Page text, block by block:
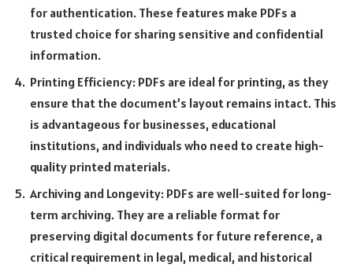
for authentication. These features make PDFs a
trusted choice for sharing sensitive and confidential
information.
Printing Efficiency: PDFs are ideal for printing, as they
ensure that the document’s layout remains intact. This
is advantageous for businesses, educational
institutions, and individuals who need to create high-
quality printed materials.
Archiving and Longevity: PDFs are well-suited for long-
term archiving. They are a reliable format for
preserving digital documents for future reference, a
critical requirement in legal, medical, and historical